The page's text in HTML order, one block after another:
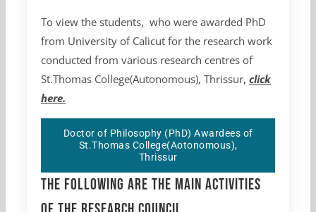
To view the students, who were awarded PhD
from University of Calicut for the research work
conducted from various research centres of
St.Thomas College(Autonomous), Thrissur, click
here.
Doctor of Philosophy (PhD) Awardees of
St.Thomas College(Aotonomous),
Thrissur
The following are the main activities